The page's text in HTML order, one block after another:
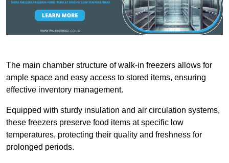
The main chamber structure of walk-in freezers allows for
ample space and easy access to stored items, ensuring
effective inventory management.
Equipped with sturdy insulation and air circulation systems,
these freezers preserve food items at specific low
temperatures, protecting their quality and freshness for
prolonged periods.